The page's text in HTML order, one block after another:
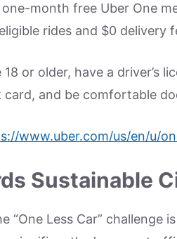
month free Uber One
rides and $0 delivery
or older, have a driver’s
card, and be comfortable
www.uber.com/us/en/u/
Sustainable
“One Less Car” challenge